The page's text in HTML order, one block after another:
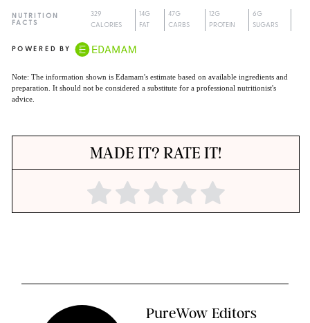
NUTRITION
FACTS
329
CALORIES
14G
FAT
47G
CARBS
12G
PROTEIN
6G
SUGARS
POWERED BY
Note: The information shown is Edamam's estimate based on available ingredients and
preparation. It should not be considered a substitute for a professional nutritionist's
advice.
MADE IT? RATE IT!
PureWow Editors